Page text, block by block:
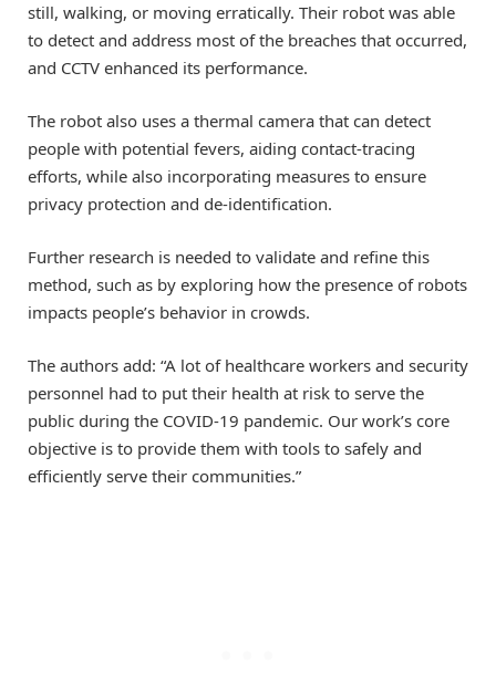
still, walking, or moving erratically. Their robot was able
to detect and address most of the breaches that occurred,
and CCTV enhanced its performance.
The robot also uses a thermal camera that can detect
people with potential fevers, aiding contact-tracing
efforts, while also incorporating measures to ensure
privacy protection and de-identification.
Further research is needed to validate and refine this
method, such as by exploring how the presence of robots
impacts people’s behavior in crowds.
The authors add: “A lot of healthcare workers and security
personnel had to put their health at risk to serve the
public during the COVID-19 pandemic. Our work’s core
objective is to provide them with tools to safely and
efficiently serve their communities.”